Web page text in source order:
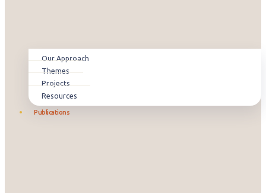
Our Approach
Themes
Projects
Resources
Publications